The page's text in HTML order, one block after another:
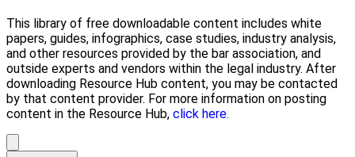
This library of free downloadable content includes white
papers, guides, infographics, case studies, industry analysis,
and other resources provided by the bar association, and
outside experts and vendors within the legal industry. After
downloading Resource Hub content, you may be contacted
by that content provider. For more information on posting
content in the Resource Hub, click here.